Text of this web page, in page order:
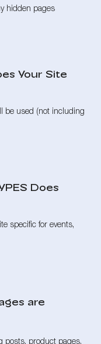
hidden pages
Your Site
be used (not including
Does
specific for events,
are
posts, product pages,